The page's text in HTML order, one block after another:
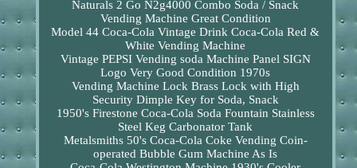
Naturals 2 Go N2g4000 Combo Soda / Snack
Vending Machine Great Condition
Model 44 Coca-Cola Vintage Drink Coca-Cola Red &
White Vending Machine
Vintage PEPSI Vending soda Machine Panel SIGN
Logo Very Good Condition 1970s
Vending Machine Lock Brass Lock with High
Security Dimple Key for Soda, Snack
1950's Firestone Coca-Cola Soda Fountain Stainless
Steel Keg Carbonator Tank
Metalsmiths 50's Coca-Cola Coke Vending Coin-
operated Bubble Gum Machine As Is